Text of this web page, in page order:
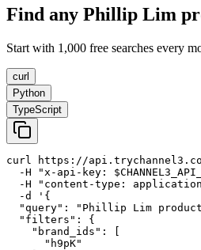
Find any Phillip Lim
Start with 1,000 free searches every
curl
Python
TypeScript
curl https://
-H "x-api-key:
-H "content-type:
  -d '{
"query": "Phillip Lim
  "filters": {
    "brand_ids": [
      "h9pK"